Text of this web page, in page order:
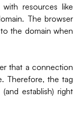
resources like
The browser
the domain when
that a connection
Therefore, the tag
establish) right